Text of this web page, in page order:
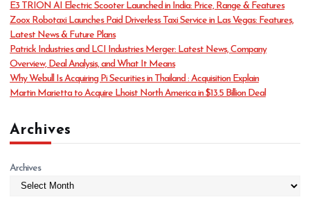
r
i
e
s
E3 TRION AI Electric Scooter Launched in India: Price, Range & Features
Zoox Robotaxi Launches Paid Driverless Taxi Service in Las Vegas: Features,
Latest News & Future Plans
Patrick Industries and LCI Industries Merger: Latest News, Company
Overview, Deal Analysis, and What It Means
Why Webull Is Acquiring Pi Securities in Thailand : Acquisition Explain
Martin Marietta to Acquire Lhoist North America in $13.5 Billion Deal
Archives
Archives